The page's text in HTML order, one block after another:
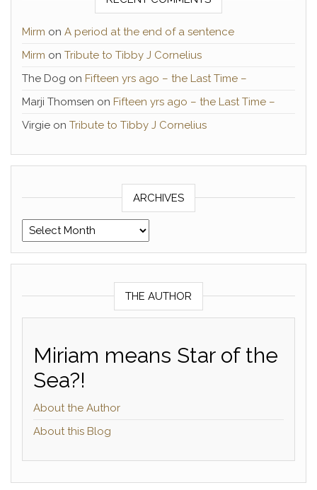
Mirm on A period at the end of a sentence
Mirm on Tribute to Tibby J Cornelius
The Dog on Fifteen yrs ago – the Last Time –
Marji Thomsen on Fifteen yrs ago – the Last Time –
Virgie on Tribute to Tibby J Cornelius
ARCHIVES
Archives
THE AUTHOR
Miriam means Star of the
Sea?!
About the Author
About this Blog